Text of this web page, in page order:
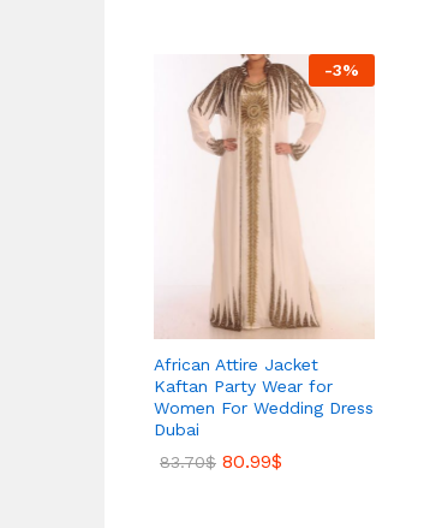
-3%
African Attire Jacket
Kaftan Party Wear for
Women For Wedding Dress
Dubai
83.70$ 80.99$